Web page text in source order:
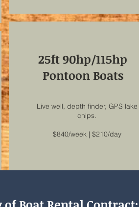
25ft 90hp/115hp
Pontoon Boats
Live well, depth finder, GPS lake
chips.
$840/week | $210/day